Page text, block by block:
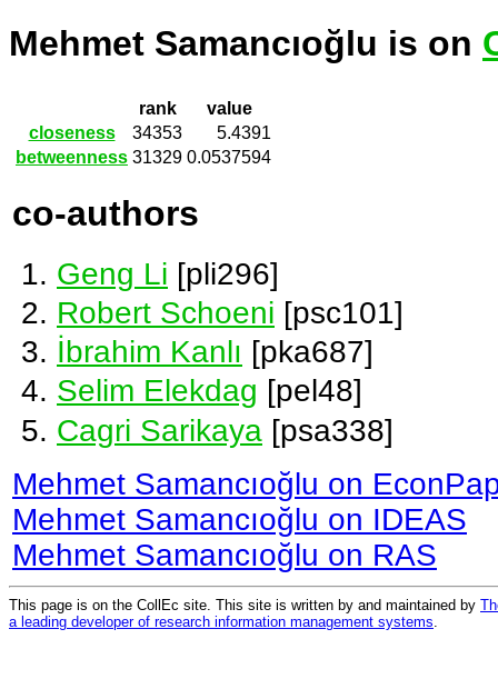
Mehmet Samancıoğlu is on
rank
value
closeness
34353
5.4391
betweenness 31329 0.0537594
co-authors
Geng Li [pli296]
Robert Schoeni [psc101]
İbrahim Kanlı [pka687]
Selim Elekdag [pel48]
Cagri Sarikaya [psa338]
Mehmet Samancıoğlu on
Mehmet Samancıoğlu on IDEAS
Mehmet Samancıoğlu on RAS
This page is on the CollEc site. This site is written by and maintained by
a leading developer of research information management systems